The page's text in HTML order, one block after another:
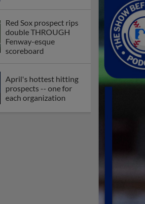
Red Sox prospect rips
double THROUGH
Fenway-esque
scoreboard
April's hottest hitting
prospects -- one for
each organization